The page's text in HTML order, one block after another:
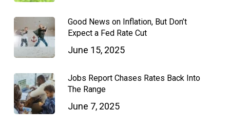
Good News on Inflation, But Don’t
Expect a Fed Rate Cut
June 15, 2025
Jobs Report Chases Rates Back Into
The Range
June 7, 2025